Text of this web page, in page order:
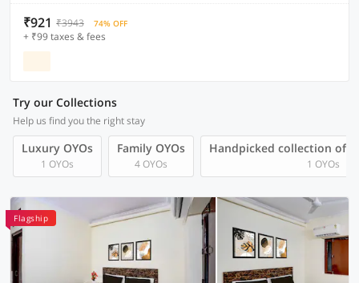
₹921 ₹3943 74% OFF
+ ₹99 taxes & fees
Try our Collections
Help us find you the right stay
Luxury OYOs
1 OYOs
Family OYOs
4 OYOs
Handpicked collection of
1 OYOs
Flagship